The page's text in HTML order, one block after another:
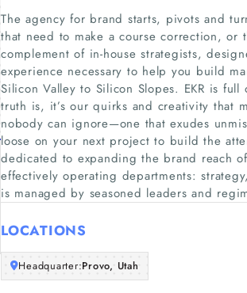
The agency for brand starts, pivots and
that need to make a course correction,
complement of in-house strategists,
experience necessary to help you build
Silicon Valley to Silicon Slopes. EKR is
truth is, it’s our quirks and creativity that
nobody can ignore—one that exudes
loose on your next project to build the
dedicated to expanding the brand reach
effectively operating departments:
is managed by seasoned leaders and
LOCATIONS
Headquarter:Provo, Utah